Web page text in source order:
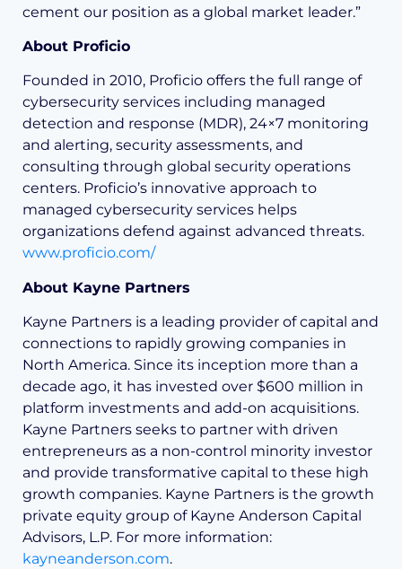
cement our position as a global market leader.”
About Proficio
Founded in 2010, Proficio offers the full range of
cybersecurity services including managed
detection and response (MDR), 24×7 monitoring
and alerting, security assessments, and
consulting through global security operations
centers. Proficio’s innovative approach to
managed cybersecurity services helps
organizations defend against advanced threats.
www.proficio.com/
About Kayne Partners
Kayne Partners is a leading provider of capital and
connections to rapidly growing companies in
North America. Since its inception more than a
decade ago, it has invested over $600 million in
platform investments and add-on acquisitions.
Kayne Partners seeks to partner with driven
entrepreneurs as a non-control minority investor
and provide transformative capital to these high
growth companies. Kayne Partners is the growth
private equity group of Kayne Anderson Capital
Advisors, L.P. For more information:
kayneanderson.com.